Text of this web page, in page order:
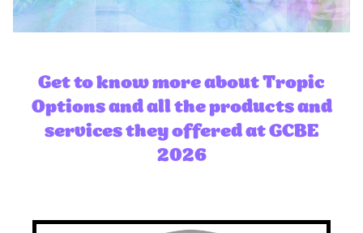
Get to know more about Tropic
Options and all the products and
services they offered at GCBE
2026